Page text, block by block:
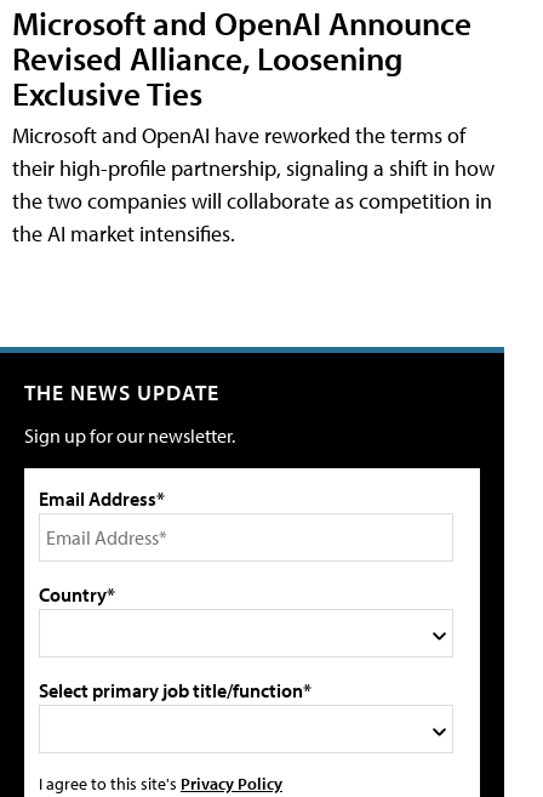
Microsoft and OpenAI Announce
Revised Alliance, Loosening
Exclusive Ties
Microsoft and OpenAI have reworked the terms of
their high-profile partnership, signaling a shift in how
the two companies will collaborate as competition in
the AI market intensifies.
THE NEWS UPDATE
Sign up for our newsletter.
Email Address*
Country*
Select primary job title/function*
I agree to this site's Privacy Policy